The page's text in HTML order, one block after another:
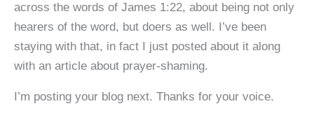
across the words of James 1:22, about being not only
hearers of the word, but doers as well. I’ve been
staying with that, in fact I just posted about it along
with an article about prayer-shaming.
I’m posting your blog next. Thanks for your voice.